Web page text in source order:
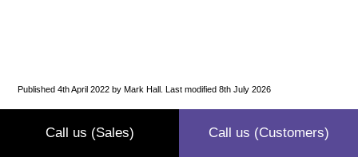
Published 4th April 2022 by Mark Hall. Last modified 8th July 2026
Call us (Sales) Call us (Customers)